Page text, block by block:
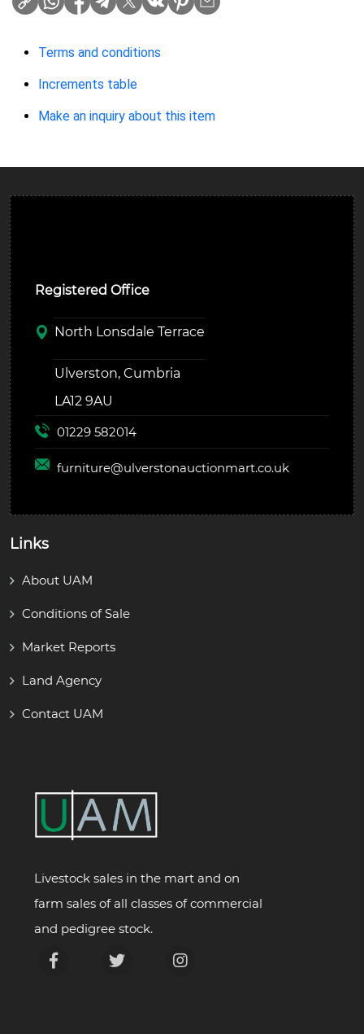
Terms and conditions
Increments table
Make an inquiry about this item
Registered Office
North Lonsdale Terrace
Ulverston, Cumbria
LA12 9AU
01229 582014
furniture@ulverstonauctionmart.co.uk
Links
About UAM
Conditions of Sale
Market Reports
Land Agency
Contact UAM
Livestock sales in the mart and on
farm sales of all classes of commercial
and pedigree stock.